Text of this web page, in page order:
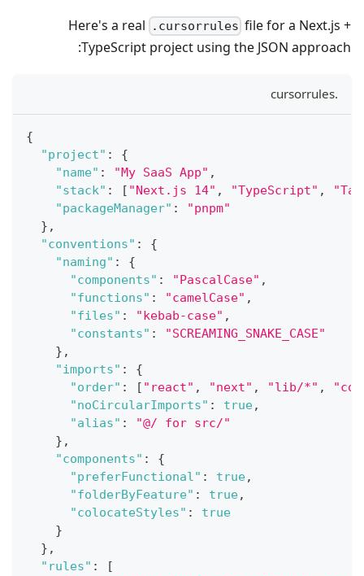
Here's a real .cursorrules file for a Next.js +
TypeScript project using the JSON approach:
.cursorrules
{
"project" :
{
"name" : "My SaaS App" ,
"stack" : [ "Next.js 14" , "TypeScript" ,
"packageManager" :
"pnpm"
} ,
"conventions" :
{
"naming" :
{
"components" : "PascalCase" ,
"functions" : "camelCase" ,
"files" : "kebab-case" ,
"constants" :
"SCREAMING_SNAKE_CASE"
} ,
"imports" :
{
"order" : [ "react" , "next" , "lib/*" ,
"noCircularImports" : true,
"alias" :
"@/ for src/"
} ,
"components" :
{
"preferFunctional" : true,
"folderByFeature" : true,
"colocateStyles" :
true
}
} ,
"rules" :
[